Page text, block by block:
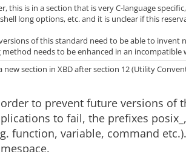
this is in a section that is very C-language
long options, etc. and it is unclear if this
of this standard need to be able to
method needs to be enhanced in an incompatible
new section in XBD after section 12 (Utility
to prevent future versions of
to fail, the prefixes
function, variable, command